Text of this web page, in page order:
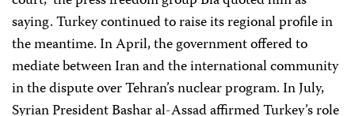
saying. Turkey continued to raise its regional profile in
the meantime. In April, the government offered to
mediate between Iran and the international community
in the dispute over Tehran’s nuclear program. In July,
Syrian President Bashar al-Assad affirmed Turkey’s role